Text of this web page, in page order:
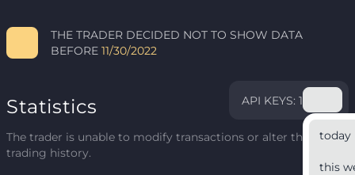
THE TRADER DECIDED NOT TO SHOW DATA
BEFORE 11/30/2022
Statistics API KEYS: 1
today
this
The trader is unable to modify transactions or alter their
trading history.